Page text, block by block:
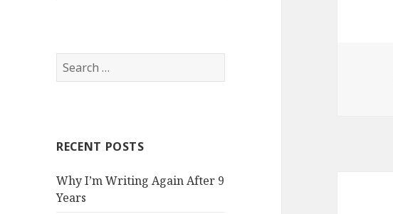
Search
for:
RECENT POSTS
Why I’m Writing Again After 9
Years